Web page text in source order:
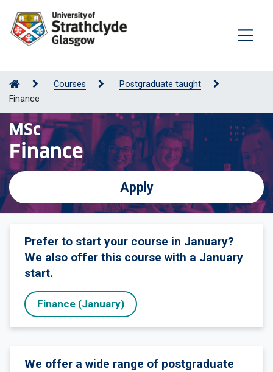
Courses
Postgraduate taught
Finance
MSc
Finance
Apply
Prefer to start your course in January?
We also offer this course with a January
start.
Finance (January)
We offer a wide range of postgraduate